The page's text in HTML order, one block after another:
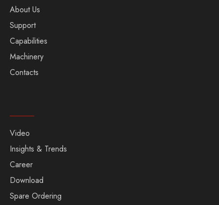
About Us
Support
Capabilities
Machinery
Contacts
Video
Insights & Trends
Career
Download
Spare Ordering